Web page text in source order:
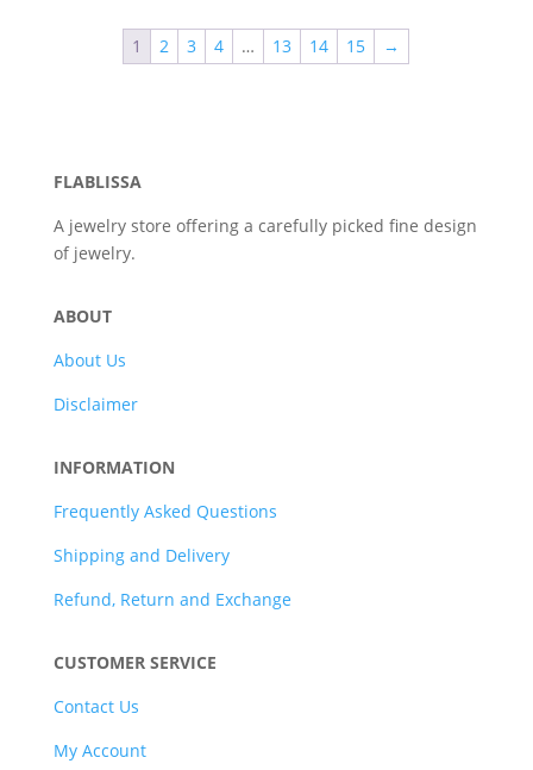
1 2 3 4 … 13 14 15 →
FLABLISSA
A jewelry store offering a carefully picked fine design
of jewelry.
ABOUT
About Us
Disclaimer
INFORMATION
Frequently Asked Questions
Shipping and Delivery
Refund, Return and Exchange
CUSTOMER SERVICE
Contact Us
My Account